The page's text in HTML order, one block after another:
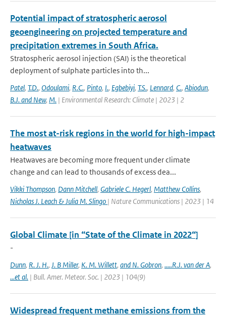
Potential impact of stratospheric aerosol
geoengineering on projected temperature and
precipitation extremes in South Africa.
Stratospheric aerosol injection (SAI) is the theoretical
deployment of sulphate particles into th...
Patel, T.D., Odoulami, R.C., Pinto, I., Egbebiyi, T.S., Lennard, C., Abiodun,
B.J. and New, M. | Environmental Research: Climate | 2023 | 2
The most at-risk regions in the world for high-impact
heatwaves
Heatwaves are becoming more frequent under climate
change and can lead to thousands of excess dea...
Vikki Thompson, Dann Mitchell, Gabriele C. Hegerl, Matthew Collins,
Nicholas J. Leach & Julia M. Slingo | Nature Communications | 2023 | 14
Global Climate [in “State of the Climate in 2022“]
-
Dunn, R. J. H., J. B Miller, K. M. Willett, and N. Gobron, .....R.J. van der A,
...et al. | Bull. Amer. Meteor. Soc. | 2023 | 104(9)
Widespread frequent methane emissions from the